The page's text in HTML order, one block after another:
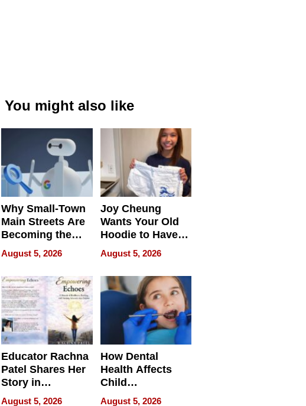
You might also like
Why Small-Town
Main Streets Are
Becoming the
Next Local SEO
Battleground
August 5, 2026
Joy Cheung
Wants Your Old
Hoodie to Have
Another Life
August 5, 2026
Educator Rachna
Patel Shares Her
Story in
Empowering
August 5, 2026
How Dental
Health Affects
Child
Development
August 5, 2026